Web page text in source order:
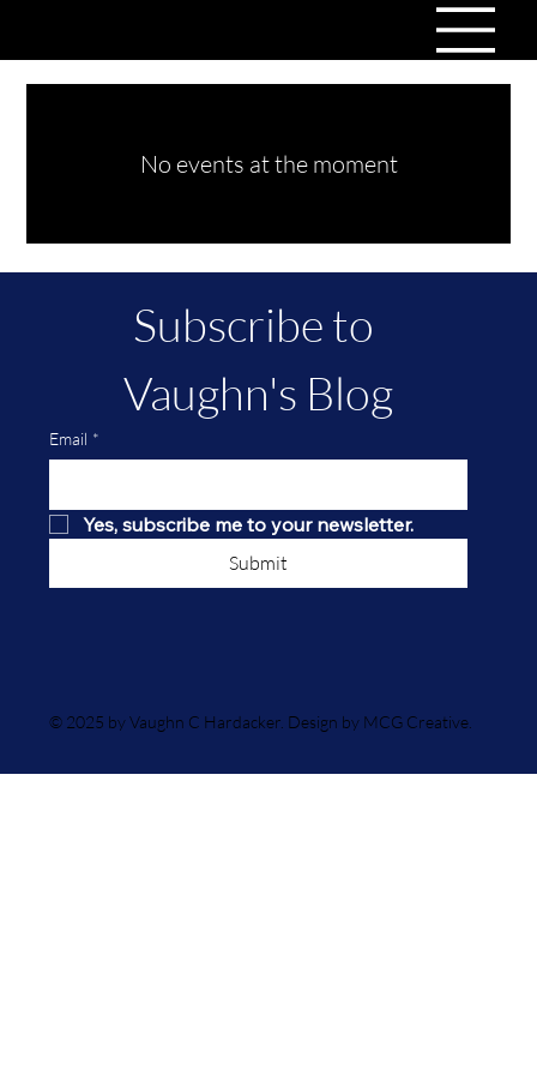
No events at the moment
Subscribe to
Vaughn's Blog
Email *
Yes, subscribe me to your newsletter.
Submit
© 2025 by Vaughn C Hardacker. Design by MCG Creative.